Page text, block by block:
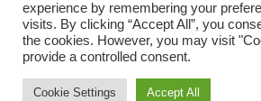
© All rights reserved | Knights Property
Made with
by
experience by remembering your
visits. By clicking “Accept All”, you
the cookies. However, you may visit
provide a controlled consent.
Cookie Settings Accept All